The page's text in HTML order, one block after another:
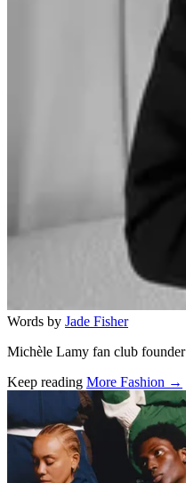
Words by Jade Fisher
Michèle Lamy fan club founder
Keep reading More Fashion →
Related stories